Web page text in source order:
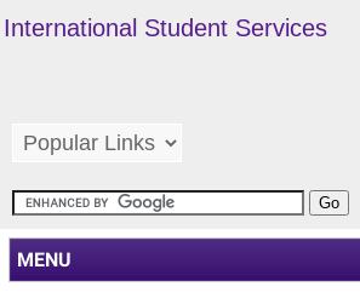
International Student Services
MENU